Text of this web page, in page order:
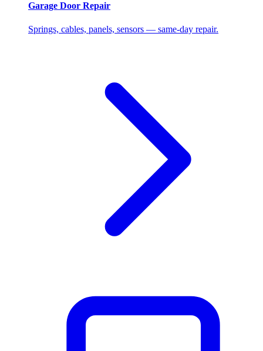
Garage Door Repair
Springs, cables, panels, sensors — same-day repair.